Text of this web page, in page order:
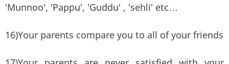
'Munnoo', 'Pappu', 'Guddu' , 'sehli' etc…
16)Your parents compare you to all of your friends